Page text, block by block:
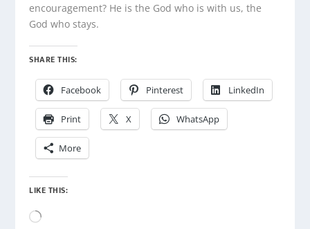
encouragement? He is the God who is with us, the
God who stays.
SHARE THIS:
Facebook Pinterest LinkedIn
Print X WhatsApp
More
LIKE THIS:
Loading…